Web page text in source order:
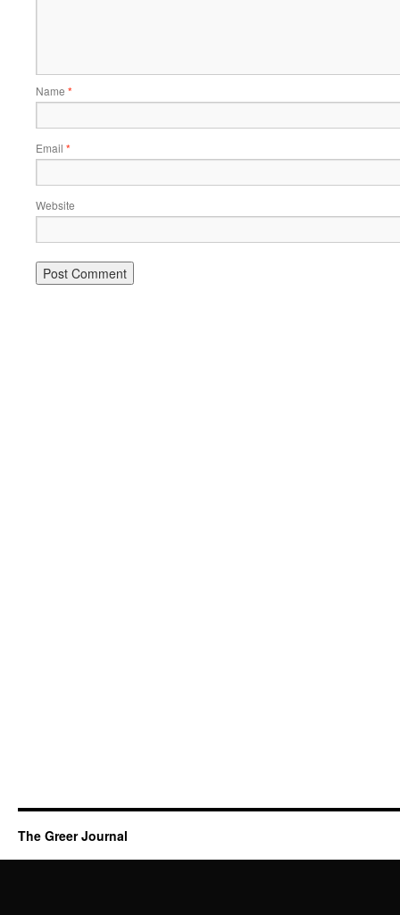
Name *
Email *
Website
The Greer Journal